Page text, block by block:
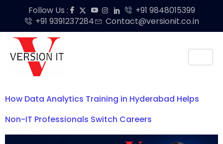
Follow Us :
+91 9848015399
+91 9391237284
Contact@versionit.co.in
How Data Analytics Training in Hyderabad Helps
Non-IT Professionals Switch Careers